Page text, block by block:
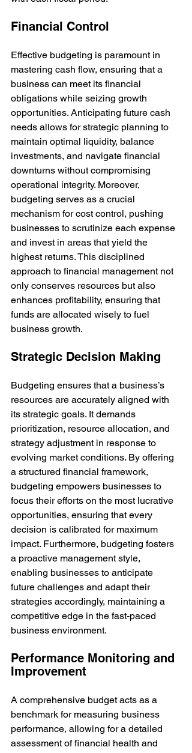
Financial Control
Effective budgeting is paramount in
mastering cash flow, ensuring that a
business can meet its financial
obligations while seizing growth
opportunities. Anticipating future cash
needs allows for strategic planning to
maintain optimal liquidity, balance
investments, and navigate financial
downturns without compromising
operational integrity. Moreover,
budgeting serves as a crucial
mechanism for cost control, pushing
businesses to scrutinize each expense
and invest in areas that yield the
highest returns. This disciplined
approach to financial management not
only conserves resources but also
enhances profitability, ensuring that
funds are allocated wisely to fuel
business growth.
Strategic Decision Making
Budgeting ensures that a business’s
resources are accurately aligned with
its strategic goals. It demands
prioritization, resource allocation, and
strategy adjustment in response to
evolving market conditions. By offering
a structured financial framework,
budgeting empowers businesses to
focus their efforts on the most lucrative
opportunities, ensuring that every
decision is calibrated for maximum
impact. Furthermore, budgeting fosters
a proactive management style,
enabling businesses to anticipate
future challenges and adapt their
strategies accordingly, maintaining a
competitive edge in the fast-paced
business environment.
Performance Monitoring and
Improvement
A comprehensive budget acts as a
benchmark for measuring business
performance, allowing for a detailed
assessment of financial health and